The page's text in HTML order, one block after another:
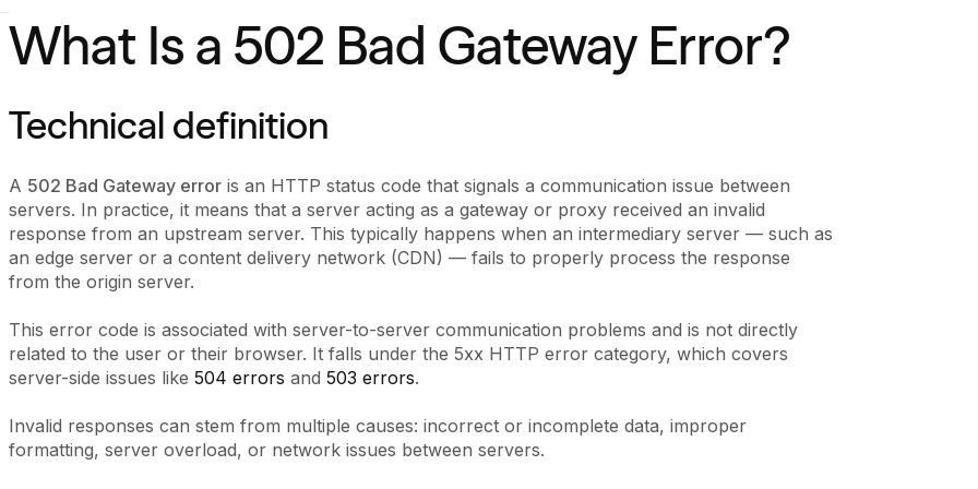
What Is a 502 Bad Gateway Error?
Technical definition
A 502 Bad Gateway error is an HTTP status code that signals a communication issue between
servers. In practice, it means that a server acting as a gateway or proxy received an invalid
response from an upstream server. This typically happens when an intermediary server — such as
an edge server or a content delivery network (CDN) — fails to properly process the response
from the origin server.
This error code is associated with server-to-server communication problems and is not directly
related to the user or their browser. It falls under the 5xx HTTP error category, which covers
server-side issues like 504 errors and 503 errors.
Invalid responses can stem from multiple causes: incorrect or incomplete data, improper
formatting, server overload, or network issues between servers.